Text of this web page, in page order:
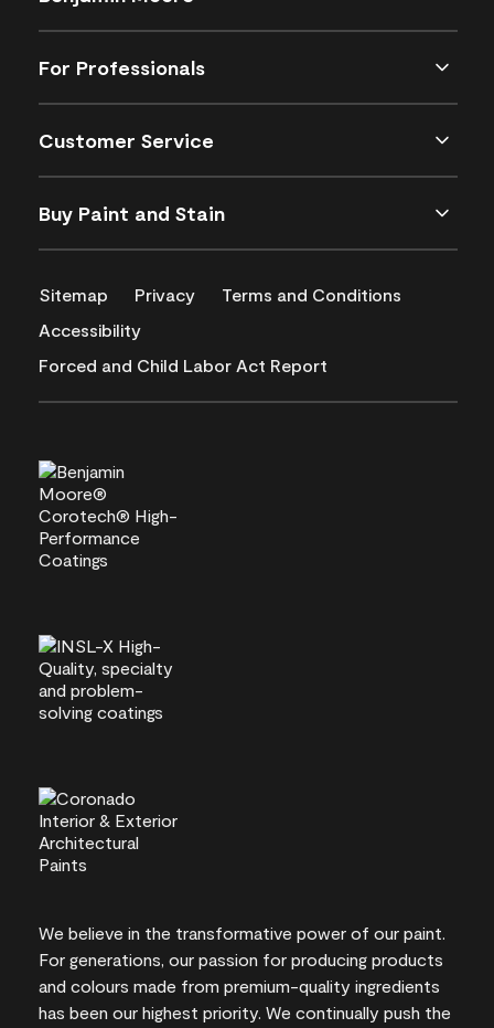
For Professionals
Customer Service
Buy Paint and Stain
Sitemap Privacy
Terms and Conditions
Accessibility
Forced and Child Labor Act Report
We believe in the transformative power of our paint.
For generations, our passion for producing products
and colours made from premium-quality ingredients
has been our highest priority. We continually push the